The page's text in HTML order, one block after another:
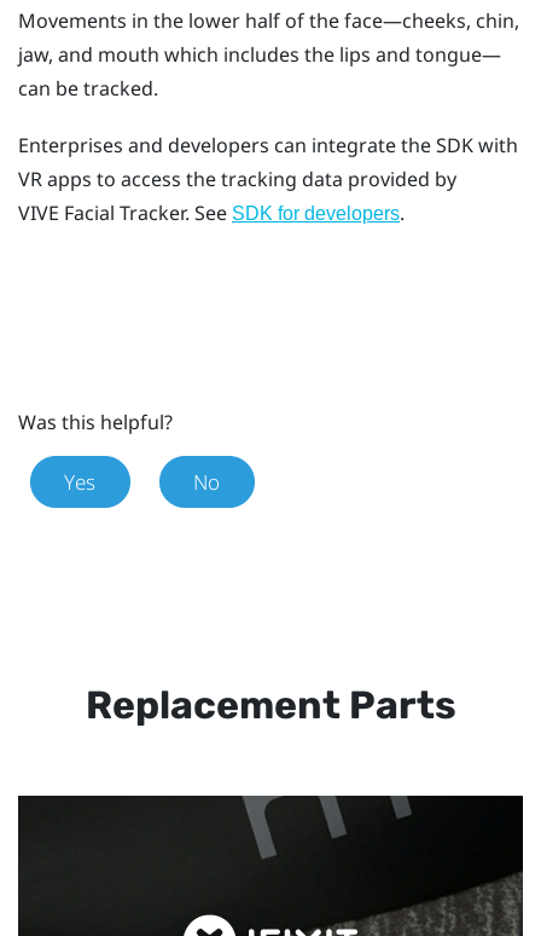
Movements in the lower half of the face—cheeks, chin,
jaw, and mouth which includes the lips and tongue—
can be tracked.
Enterprises and developers can integrate the SDK with
VR apps to access the tracking data provided by
VIVE Facial Tracker. See SDK for developers.
Was this helpful?
Yes No
Replacement Parts